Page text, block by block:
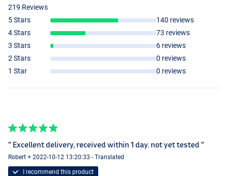
Scopex
219 Reviews
5 Stars
140 reviews
4 Stars
73 reviews
3 Stars
6 reviews
2 Stars
0 reviews
1 Star
0 reviews
" Excellent delivery, received within 1 day. not yet tested "
Robert + 2022-10-12 13:20:33 - Translated
I recommend this product